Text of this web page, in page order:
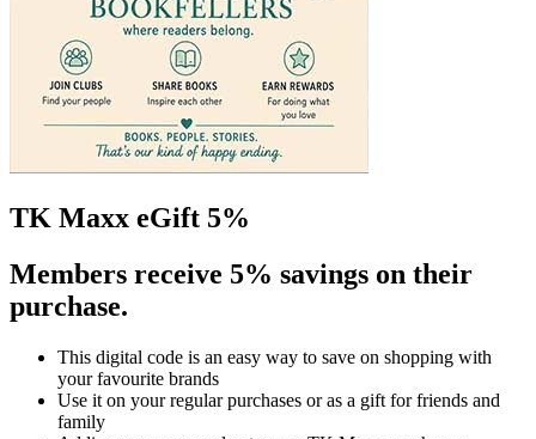
TK Maxx eGift 5%
Members receive 5% savings on their
purchase.
This digital code is an easy way to save on shopping with
your favourite brands
Use it on your regular purchases or as a gift for friends and
family